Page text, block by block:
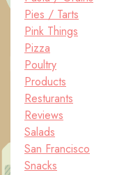
Pies / Tarts
Pink Things
Pizza
Poultry
Products
Resturants
Reviews
Salads
San Francisco
Snacks